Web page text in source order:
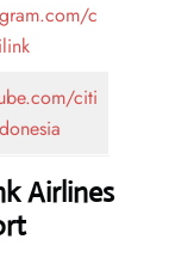
c
citi
Airlines